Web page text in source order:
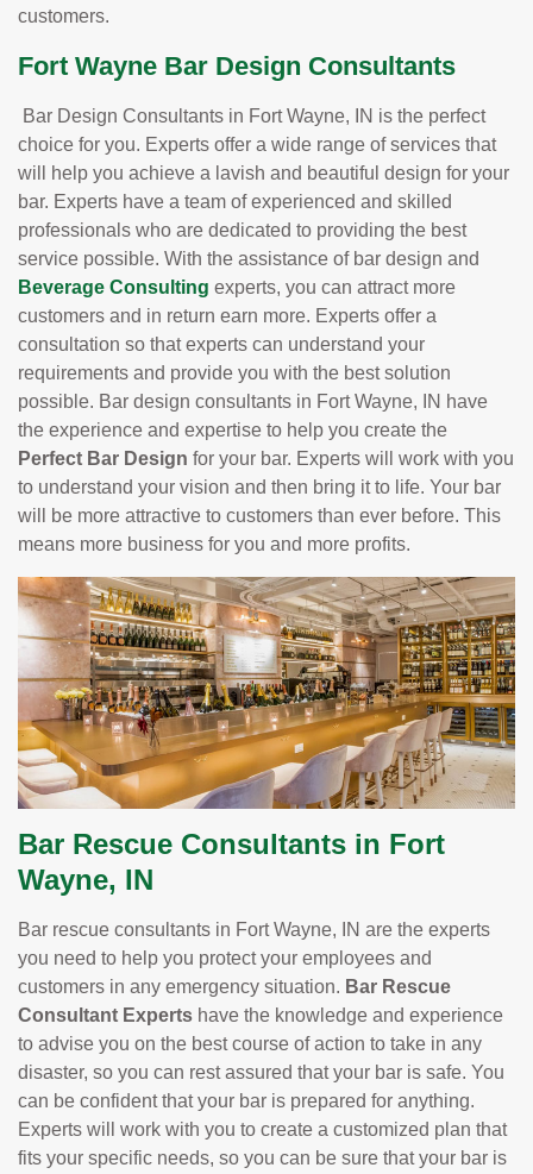
customers.
Fort Wayne Bar Design Consultants
Bar Design Consultants in Fort Wayne, IN is the perfect
choice for you. Experts offer a wide range of services that
will help you achieve a lavish and beautiful design for your
bar. Experts have a team of experienced and skilled
professionals who are dedicated to providing the best
service possible. With the assistance of bar design and
Beverage Consulting experts, you can attract more
customers and in return earn more. Experts offer a
consultation so that experts can understand your
requirements and provide you with the best solution
possible. Bar design consultants in Fort Wayne, IN have
the experience and expertise to help you create the
Perfect Bar Design for your bar. Experts will work with you
to understand your vision and then bring it to life. Your bar
will be more attractive to customers than ever before. This
means more business for you and more profits.
Bar Rescue Consultants in Fort
Wayne, IN
Bar rescue consultants in Fort Wayne, IN are the experts
you need to help you protect your employees and
customers in any emergency situation. Bar Rescue
Consultant Experts have the knowledge and experience
to advise you on the best course of action to take in any
disaster, so you can rest assured that your bar is safe. You
can be confident that your bar is prepared for anything.
Experts will work with you to create a customized plan that
fits your specific needs, so you can be sure that your bar is